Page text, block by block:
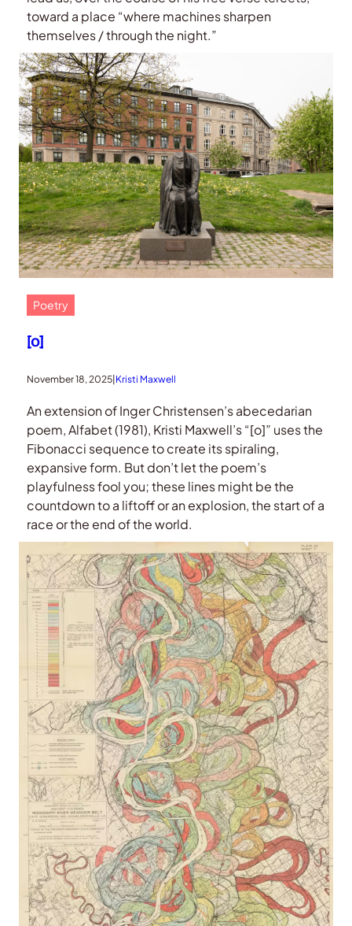
toward a place “where machines sharpen
themselves / through the night.”
Poetry
[o]
November 18, 2025|Kristi Maxwell
An extension of Inger Christensen’s abecedarian
poem, Alfabet (1981), Kristi Maxwell’s “[o]” uses the
Fibonacci sequence to create its spiraling,
expansive form. But don’t let the poem’s
playfulness fool you; these lines might be the
countdown to a liftoff or an explosion, the start of a
race or the end of the world.